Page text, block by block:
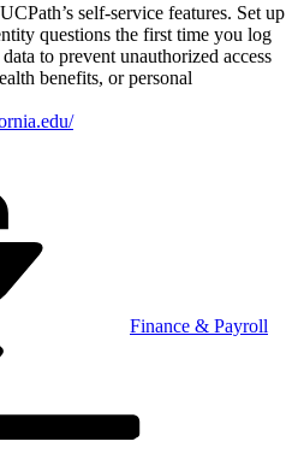
self-service features. Set up
questions the first time you log
to prevent unauthorized access
benefits, or personal
Finance & Payroll